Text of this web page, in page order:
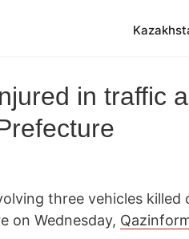
in traffic
three vehicles killed
on Wednesday,